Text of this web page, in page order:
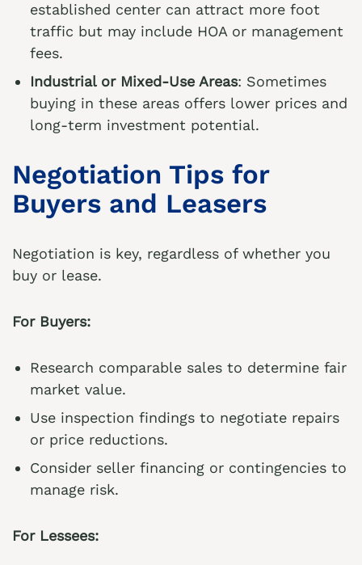
established center can attract more foot
traffic but may include HOA or management
fees.
Industrial or Mixed-Use Areas: Sometimes
buying in these areas offers lower prices and
long-term investment potential.
Negotiation Tips for
Buyers and Leasers
Negotiation is key, regardless of whether you
buy or lease.
For Buyers:
Research comparable sales to determine fair
market value.
Use inspection findings to negotiate repairs
or price reductions.
Consider seller financing or contingencies to
manage risk.
For Lessees: